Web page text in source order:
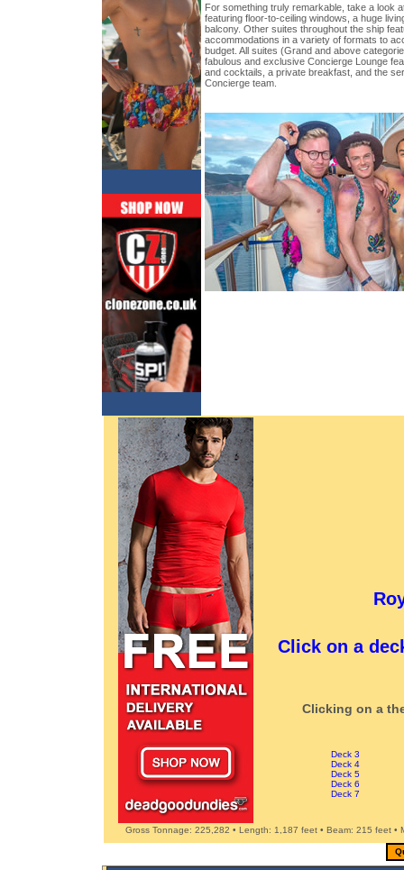
For something truly remarkable, take a look
featuring floor-to-ceiling windows, a huge
balcony. Other suites throughout the ship
accommodations in a variety of formats to
budget. All suites (Grand and above
fabulous and exclusive Concierge Lounge
and cocktails, a private breakfast, and the
Concierge team.
Click on a
Clicking on a
Deck 3
Deck 4
Deck 5
Deck 6
Deck 7
Gross Tonnage: 225,282 • Length: 1,187 feet • Beam: 215 feet •